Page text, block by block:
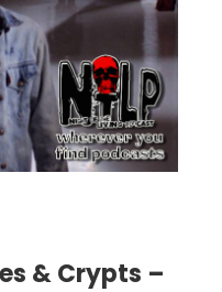
& Crypts –